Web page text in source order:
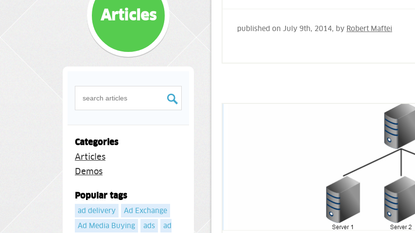
published on July 9th, 2014, by Robert Maftei
Articles
Categories
Articles
Demos
Popular tags
ad delivery
Ad Exchange
Ad Media Buying
ads
ad